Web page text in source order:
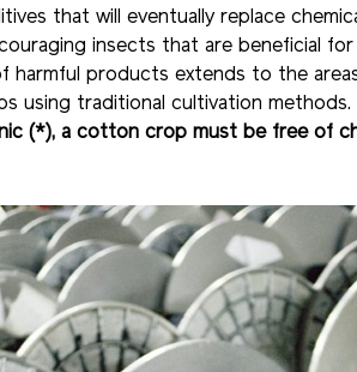
that will eventually replace
insects that are beneficial
harmful products extends to the
using traditional cultivation methods.
(*), a cotton crop must be free of